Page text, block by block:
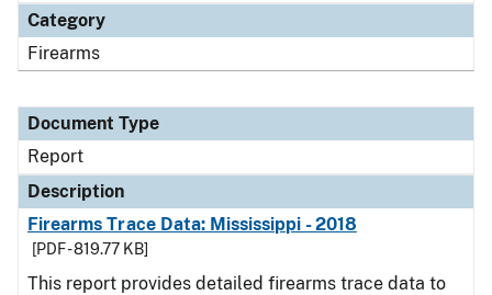
Category
Firearms
Document Type
Report
Description
Firearms Trace Data: Mississippi - 2018
[PDF - 819.77 KB]
This report provides detailed firearms trace data to